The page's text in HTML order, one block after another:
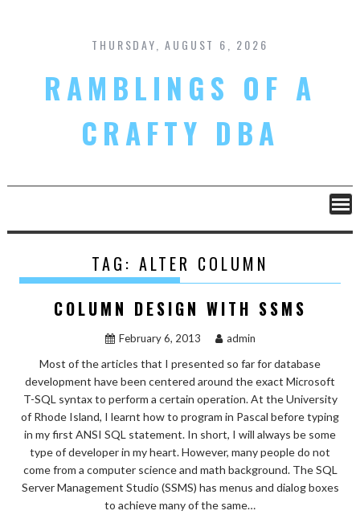
content
THURSDAY, AUGUST 6, 2026
RAMBLINGS OF A
CRAFTY DBA
TAG: ALTER COLUMN
COLUMN DESIGN WITH SSMS
February 6, 2013 admin
Most of the articles that I presented so far for database
development have been centered around the exact Microsoft
T-SQL syntax to perform a certain operation. At the University
of Rhode Island, I learnt how to program in Pascal before typing
in my first ANSI SQL statement. In short, I will always be some
type of developer in my heart. However, many people do not
come from a computer science and math background. The SQL
Server Management Studio (SSMS) has menus and dialog boxes
to achieve many of the same…